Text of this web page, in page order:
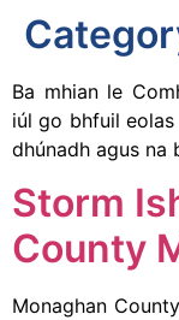
Ba mhian le
iúl go bhfuil
dhúnadh agus
Storm
County
Monaghan